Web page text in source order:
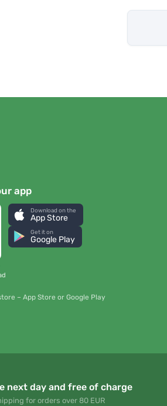
app
Download on the
App Store
Get it on
Google Play
– App Store or Google Play
next day and free of charge
for orders over 80 EUR